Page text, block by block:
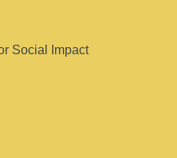
Social Impact